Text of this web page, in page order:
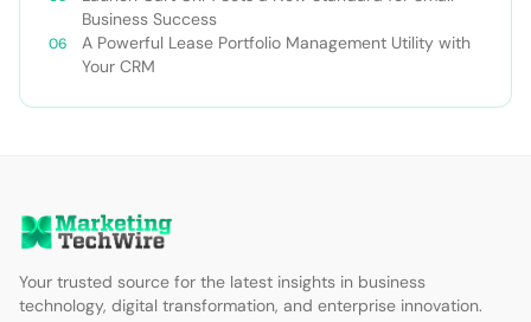
Business Success
A Powerful Lease Portfolio Management Utility with
Your CRM
Your trusted source for the latest insights in business
technology, digital transformation, and enterprise innovation.